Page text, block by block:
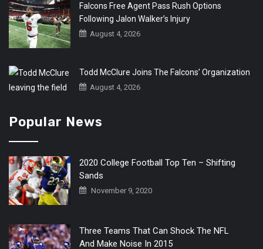
Falcons Free Agent Pass Rush Options
Following Jalon Walker’s Injury
August 4, 2026
Todd McClure Joins The Falcons’ Organization
August 4, 2026
Popular News
2020 College Football Top Ten – Shifting
Sands
November 9, 2020
Three Teams That Can Shock The NFL
And Make Noise In 2015